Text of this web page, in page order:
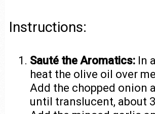
Instructions:
Sauté the Aromatics: In
heat the olive oil over
Add the chopped onion
until translucent, about